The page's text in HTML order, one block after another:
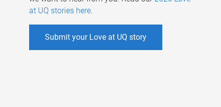
at UQ stories here.
Submit your Love at UQ story